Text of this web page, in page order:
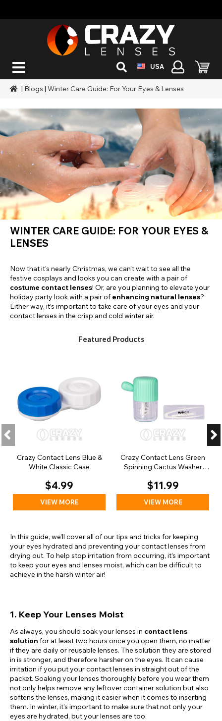
USA
| Blogs | Winter Care Guide: For Your Eyes & Lenses
WINTER CARE GUIDE: FOR YOUR EYES &
LENSES
Now that it’s nearly Christmas, we can’t wait to see all the
festive cosplays and looks you can create with a pair of
costume contact lenses! Or, are you planning to elevate your
holiday party look with a pair of enhancing natural lenses?
Either way, it’s important to take care of your eyes and your
contact lenses in the crisp and cold winter air.
Featured Products
Crazy Contact Lens Blue &
White Classic Case
$4.99
VIEW MORE
Crazy Contact Lens Green
Spinning Cactus Washer
$11.99
VIEW MORE
In this guide, we’ll cover all of our tips and tricks for keeping
your eyes hydrated and preventing your contact lenses from
drying out. To help stop irritation from occurring, it’s important
to keep your eyes and lenses moist, which can be difficult to
achieve in the harsh winter air!
1. Keep Your Lenses Moist
As always, you should soak your lenses in contact lens
solution for at least two hours once you open them, no matter
if they are daily or reusable lenses. The solution they are stored
in is stronger, and therefore harsher on the eyes. It can cause
irritation if you put your contact lenses in straight out of the
packet. Soaking your lenses thoroughly before you wear them
not only helps remove any leftover container solution but also
softens the lenses, making it easier when it comes to inserting
them. In winter, it’s important to make sure that not only your
eyes are hydrated, but your lenses are too.